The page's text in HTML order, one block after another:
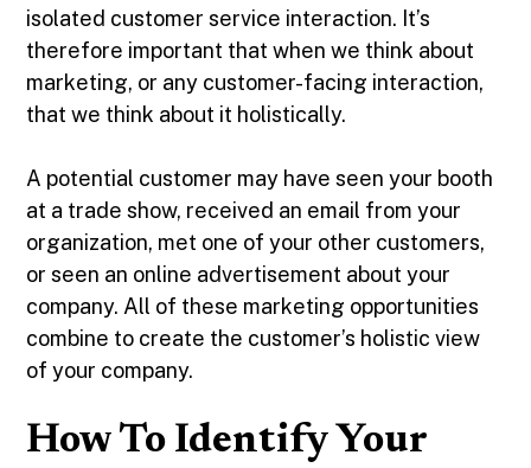
isolated customer service interaction. It’s
therefore important that when we think about
marketing, or any customer-facing interaction,
that we think about it holistically.
A potential customer may have seen your booth
at a trade show, received an email from your
organization, met one of your other customers,
or seen an online advertisement about your
company. All of these marketing opportunities
combine to create the customer’s holistic view
of your company.
How To Identify Your